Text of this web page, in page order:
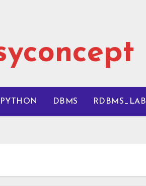
PYTHON DBMS RDBMS_LAB